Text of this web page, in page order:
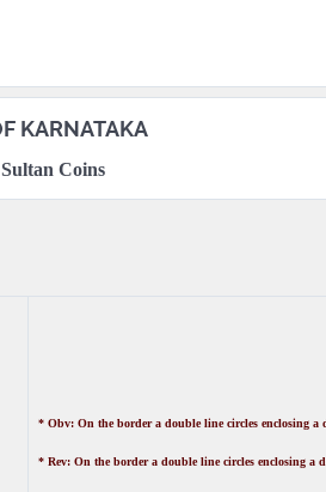
KARNATAKA
Coins
* Obv: On the border a double line circles enclosing a
* Rev: On the border a double line circles enclosing a